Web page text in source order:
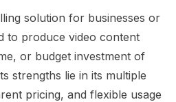
solution for businesses or
to produce video content
or budget investment of
strengths lie in its multiple
pricing, and flexible usage